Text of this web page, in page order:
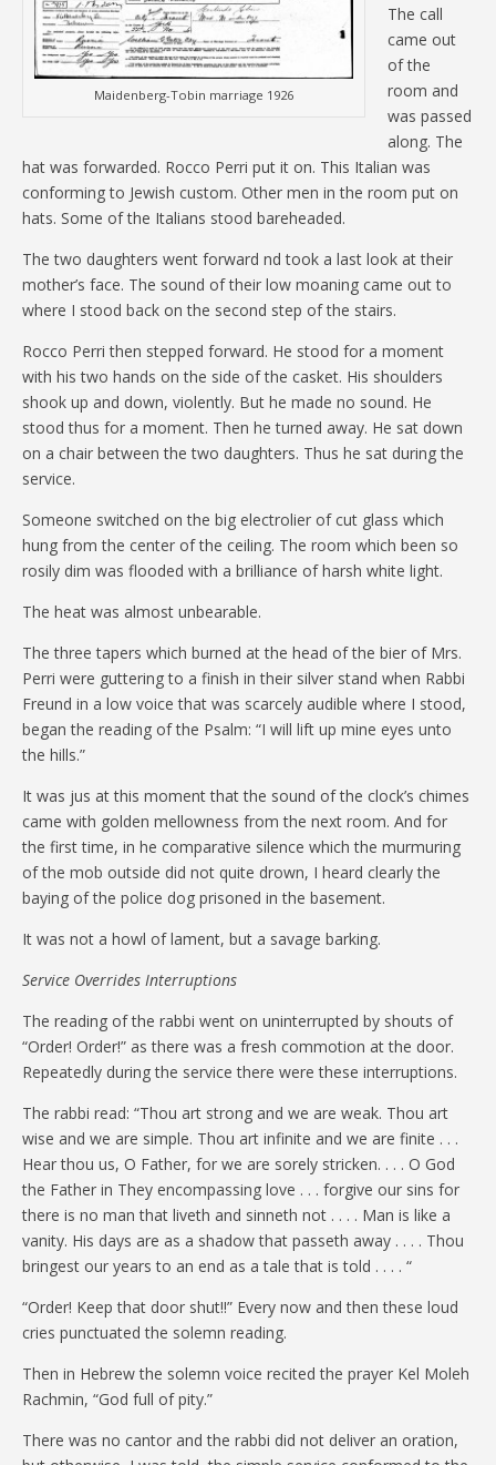
Maidenberg-Tobin marriage 1926
The call
came out
of the
room and
was passed
along. The
hat was forwarded. Rocco Perri put it on. This Italian was
conforming to Jewish custom. Other men in the room put on
hats. Some of the Italians stood bareheaded.
The two daughters went forward nd took a last look at their
mother’s face. The sound of their low moaning came out to
where I stood back on the second step of the stairs.
Rocco Perri then stepped forward. He stood for a moment
with his two hands on the side of the casket. His shoulders
shook up and down, violently. But he made no sound. He
stood thus for a moment. Then he turned away. He sat down
on a chair between the two daughters. Thus he sat during the
service.
Someone switched on the big electrolier of cut glass which
hung from the center of the ceiling. The room which been so
rosily dim was flooded with a brilliance of harsh white light.
The heat was almost unbearable.
The three tapers which burned at the head of the bier of Mrs.
Perri were guttering to a finish in their silver stand when Rabbi
Freund in a low voice that was scarcely audible where I stood,
began the reading of the Psalm: “I will lift up mine eyes unto
the hills.”
It was jus at this moment that the sound of the clock’s chimes
came with golden mellowness from the next room. And for
the first time, in he comparative silence which the murmuring
of the mob outside did not quite drown, I heard clearly the
baying of the police dog prisoned in the basement.
It was not a howl of lament, but a savage barking.
Service Overrides Interruptions
The reading of the rabbi went on uninterrupted by shouts of
“Order! Order!” as there was a fresh commotion at the door.
Repeatedly during the service there were these interruptions.
The rabbi read: “Thou art strong and we are weak. Thou art
wise and we are simple. Thou art infinite and we are finite . . .
Hear thou us, O Father, for we are sorely stricken. . . . O God
the Father in They encompassing love . . . forgive our sins for
there is no man that liveth and sinneth not . . . . Man is like a
vanity. His days are as a shadow that passeth away . . . . Thou
bringest our years to an end as a tale that is told . . . . “
“Order! Keep that door shut!!” Every now and then these loud
cries punctuated the solemn reading.
Then in Hebrew the solemn voice recited the prayer Kel Moleh
Rachmin, “God full of pity.”
There was no cantor and the rabbi did not deliver an oration,